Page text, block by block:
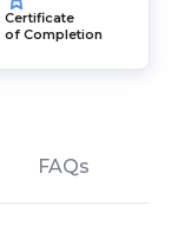
Certificate
of Completion
FAQs